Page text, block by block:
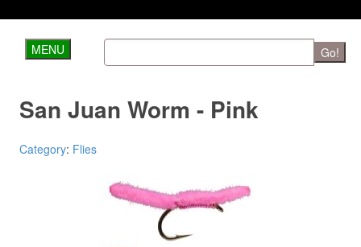
MENU Go!
San Juan Worm - Pink
Category: Flies